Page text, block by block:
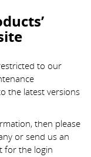
to our
the latest versions
then please
or send us an
for the login